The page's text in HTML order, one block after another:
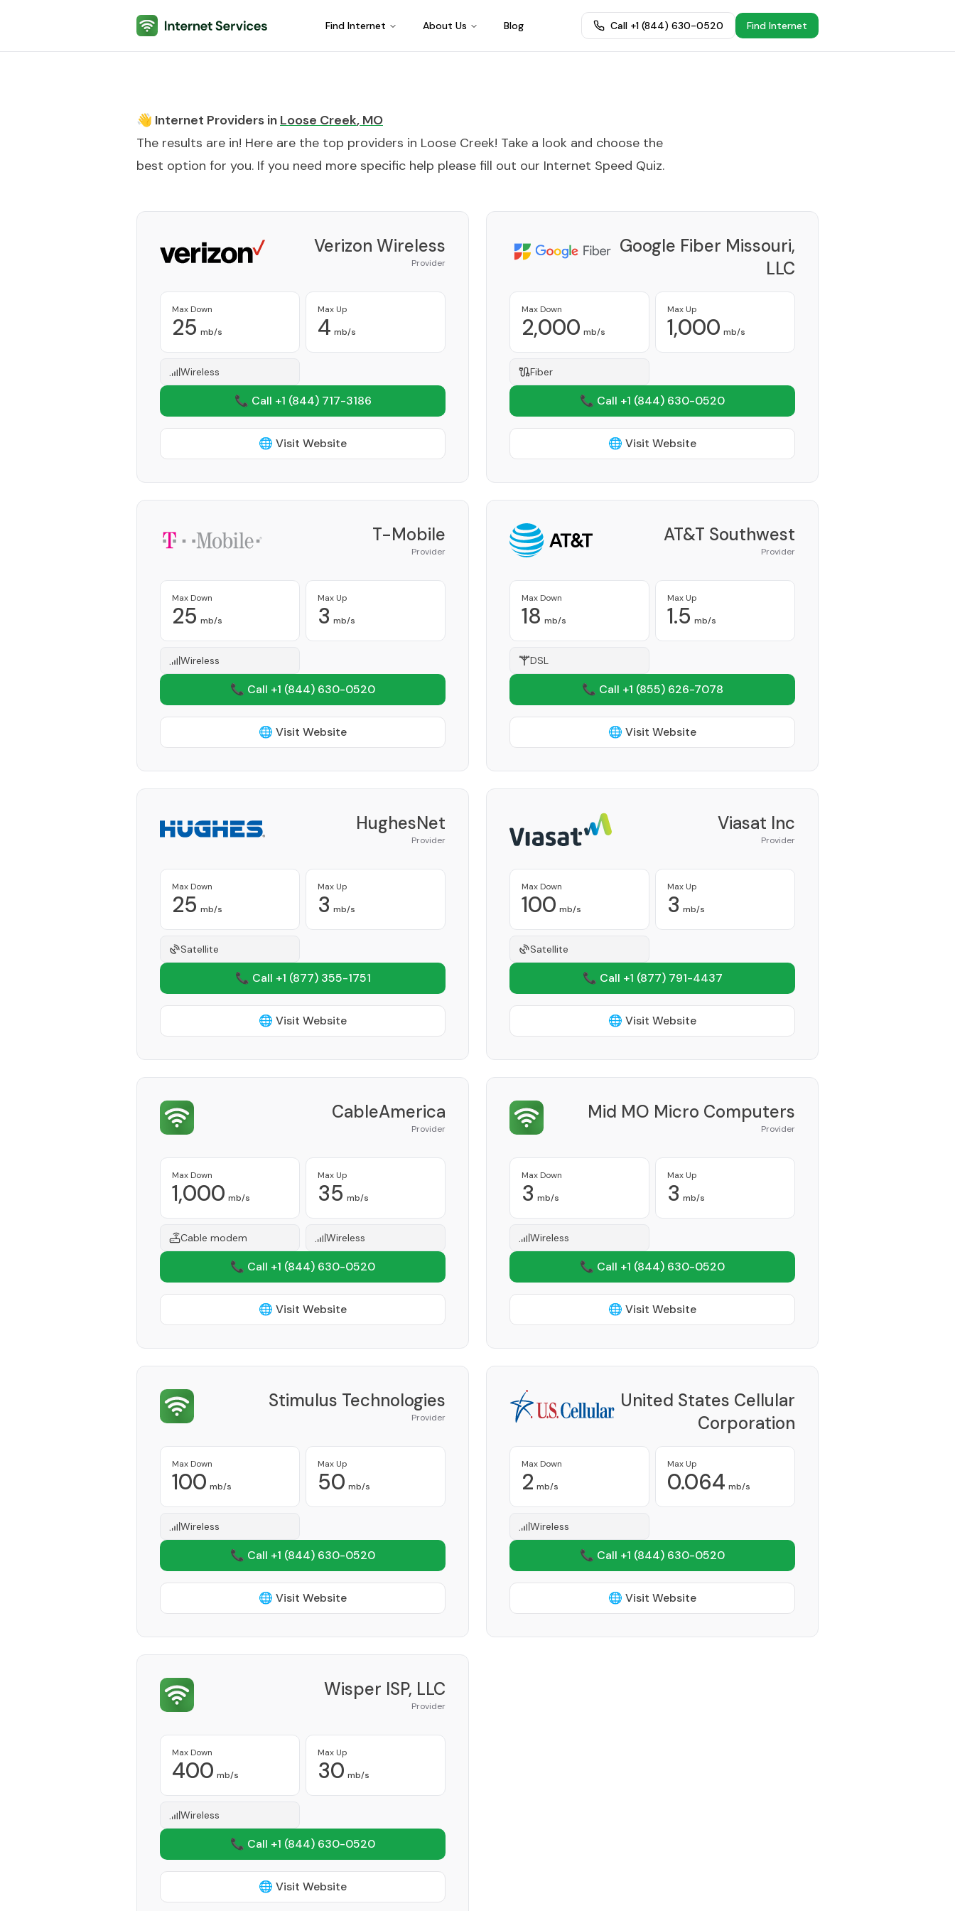
Internet Services Find Internet About Us Blog Call +1 (844) 630-0520 Find Internet
👋 Internet Providers in Loose Creek, MO
The results are in! Here are the top providers in Loose Creek! Take a look and choose the
best option for you. If you need more specific help please fill out our Internet Speed Quiz.
Verizon Wireless
Provider
Max Down
25 mb/s
Max Up
4 mb/s
Wireless
📞 Call +1 (844) 717-3186
🌐 Visit Website
Google Fiber Missouri,
LLC
Max Down
2,000 mb/s
Max Up
1,000 mb/s
Fiber
📞 Call +1 (844) 630-0520
🌐 Visit Website
T-Mobile
Provider
Max Down
25 mb/s
Max Up
3 mb/s
Wireless
📞 Call +1 (844) 630-0520
🌐 Visit Website
AT&T Southwest
Provider
Max Down
18 mb/s
Max Up
1.5 mb/s
DSL
📞 Call +1 (855) 626-7078
🌐 Visit Website
HughesNet
Provider
Max Down
25 mb/s
Max Up
3 mb/s
Satellite
📞 Call +1 (877) 355-1751
🌐 Visit Website
Viasat Inc
Provider
Max Down
100 mb/s
Max Up
3 mb/s
Satellite
📞 Call +1 (877) 791-4437
🌐 Visit Website
CableAmerica
Provider
Max Down
1,000 mb/s
Max Up
35 mb/s
Cable modem Wireless
📞 Call +1 (844) 630-0520
🌐 Visit Website
Mid MO Micro Computers
Provider
Max Down
3 mb/s
Max Up
3 mb/s
Wireless
📞 Call +1 (844) 630-0520
🌐 Visit Website
Stimulus Technologies
Provider
Max Down
100 mb/s
Max Up
50 mb/s
Wireless
📞 Call +1 (844) 630-0520
🌐 Visit Website
United States Cellular
Corporation
Max Down
2 mb/s
Max Up
0.064 mb/s
Wireless
📞 Call +1 (844) 630-0520
🌐 Visit Website
Wisper ISP, LLC
Provider
Max Down
400 mb/s
Max Up
30 mb/s
Wireless
📞 Call +1 (844) 630-0520
🌐 Visit Website